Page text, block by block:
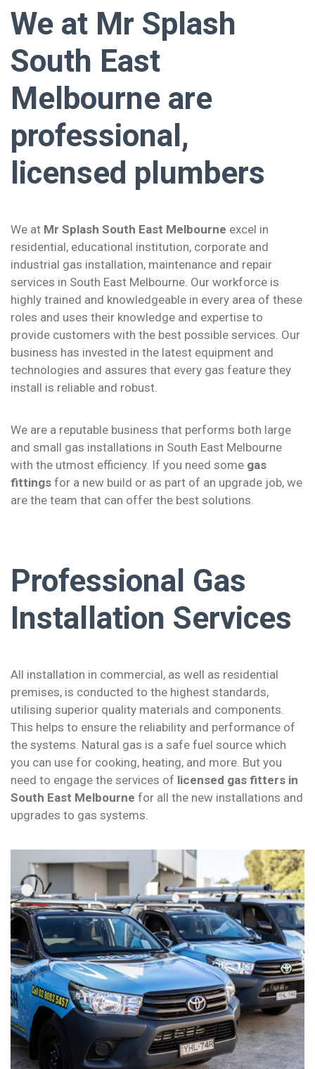
We at Mr Splash
South East
Melbourne are
professional,
licensed plumbers
We at Mr Splash South East Melbourne excel in
residential, educational institution, corporate and
industrial gas installation, maintenance and repair
services in South East Melbourne. Our workforce is
highly trained and knowledgeable in every area of these
roles and uses their knowledge and expertise to
provide customers with the best possible services. Our
business has invested in the latest equipment and
technologies and assures that every gas feature they
install is reliable and robust.
We are a reputable business that performs both large
and small gas installations in South East Melbourne
with the utmost efficiency. If you need some gas
fittings for a new build or as part of an upgrade job, we
are the team that can offer the best solutions.
Professional Gas
Installation Services
All installation in commercial, as well as residential
premises, is conducted to the highest standards,
utilising superior quality materials and components.
This helps to ensure the reliability and performance of
the systems. Natural gas is a safe fuel source which
you can use for cooking, heating, and more. But you
need to engage the services of licensed gas fitters in
South East Melbourne for all the new installations and
upgrades to gas systems.